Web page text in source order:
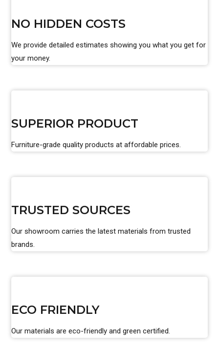
NO HIDDEN COSTS
We provide detailed estimates showing you what you get for
your money.
SUPERIOR PRODUCT
Furniture-grade quality products at affordable prices.
TRUSTED SOURCES
Our showroom carries the latest materials from trusted
brands.
ECO FRIENDLY
Our materials are eco-friendly and green certified.